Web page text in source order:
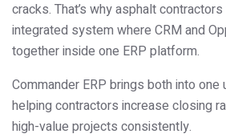
cracks. That’s why asphalt
integrated system where CRM and
together inside one ERP platform.
Commander ERP brings both into
helping contractors increase closing
high-value projects consistently.